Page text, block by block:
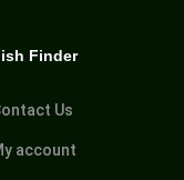
Finder
Us
account